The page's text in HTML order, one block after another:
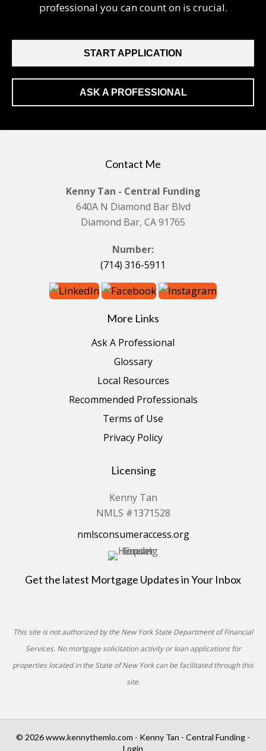
professional you can count on is crucial.
START APPLICATION
ASK A PROFESSIONAL
Contact Me
Kenny Tan - Central Funding
640A N Diamond Bar Blvd
Diamond Bar, CA 91765
Number:
(714) 316-5911
More Links
Ask A Professional
Glossary
Local Resources
Recommended Professionals
Terms of Use
Privacy Policy
Licensing
Kenny Tan
NMLS #1371528
nmlsconsumeraccess.org
Get the latest Mortgage Updates in Your Inbox
This site is not authorized by the New York State Department of Financial
Services. No mortgage solicitation activity or loan applications for
properties located in the State of New York can be facilitated through this
site.
© 2026 www.kennythemlo.com - Kenny Tan - Central Funding -
Login